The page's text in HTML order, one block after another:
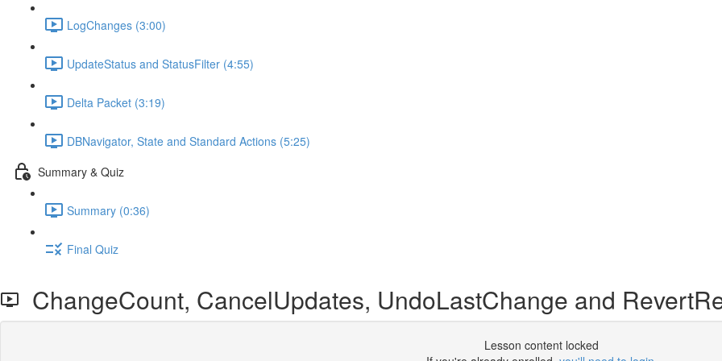
LogChanges (3:00)
UpdateStatus and StatusFilter (4:55)
Delta Packet (3:19)
DBNavigator, State and Standard Actions (5:25)
Summary & Quiz
Summary (0:36)
Final Quiz
ChangeCount, CancelUpdates, UndoLastChange and
Lesson content locked